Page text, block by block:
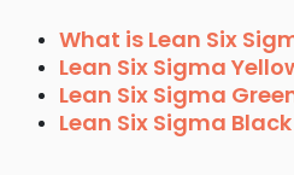
What is Lean Six
Lean Six Sigma
Lean Six Sigma
Lean Six Sigma